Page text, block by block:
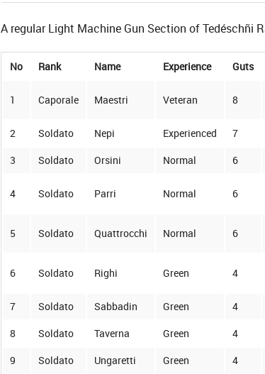
A regular Light Machine Gun Section of Tedéschñi
No Rank Name Experience Guts
1 Caporale Maestri Veteran 8
2 Soldato Nepi Experienced 7
3
Soldato Orsini Normal 6
4 Soldato Parri Normal 6
5 Soldato Quattrocchi Normal 6
6 Soldato Righi Green 4
7 Soldato Sabbadin Green 4
8
Soldato Taverna Green 4
9
Soldato Ungaretti Green 4